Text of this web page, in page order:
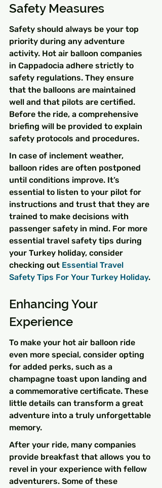
Safety Measures
Safety should always be your top
priority during any adventure
activity. Hot air balloon companies
in Cappadocia adhere strictly to
safety regulations. They ensure
that the balloons are maintained
well and that pilots are certified.
Before the ride, a comprehensive
briefing will be provided to explain
safety protocols and procedures.
In case of inclement weather,
balloon rides are often postponed
until conditions improve. It’s
essential to listen to your pilot for
instructions and trust that they are
trained to make decisions with
passenger safety in mind. For more
essential travel safety tips during
your Turkey holiday, consider
checking out Essential Travel
Safety Tips For Your Turkey Holiday.
Enhancing Your
Experience
To make your hot air balloon ride
even more special, consider opting
for added perks, such as a
champagne toast upon landing and
a commemorative certificate. These
little details can transform a great
adventure into a truly unforgettable
memory.
After your ride, many companies
provide breakfast that allows you to
revel in your experience with fellow
adventurers. Some of these